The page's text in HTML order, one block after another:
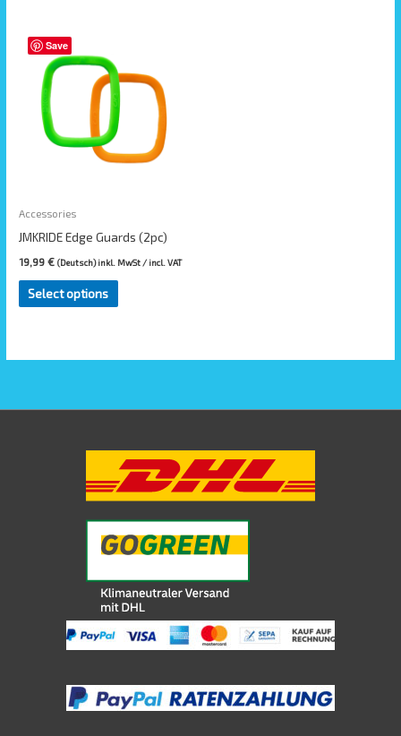
Save
Accessories
JMKRIDE Edge Guards (2pc)
19,99€ (Deutsch) inkl. MwSt / incl. VAT
Select options